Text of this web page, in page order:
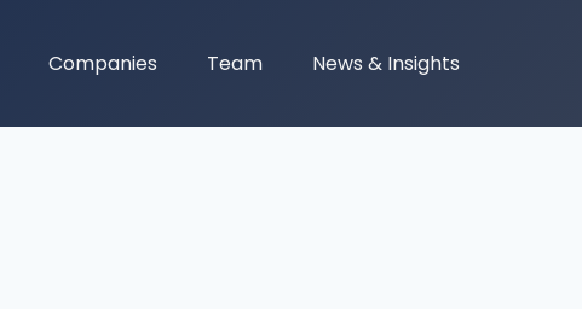
Companies Team News & Insights